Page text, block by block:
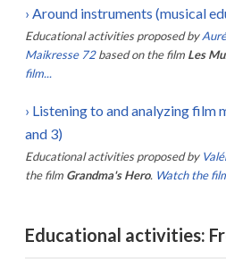
› Around instruments (musical
Educational activities proposed by
Maikresse 72 based on the film Les
film...
› Listening to and analyzing film
and 3)
Educational activities proposed by
the film Grandma's Hero. Watch the
Educational activities: